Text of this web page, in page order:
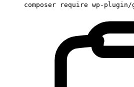
composer require wp-